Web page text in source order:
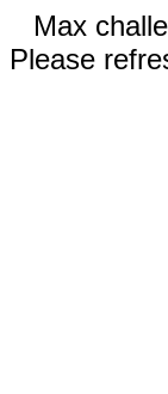
Max
Please